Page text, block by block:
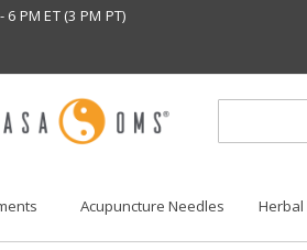
6 PM ET (3 PM PT)
Acupuncture Needles Herbal